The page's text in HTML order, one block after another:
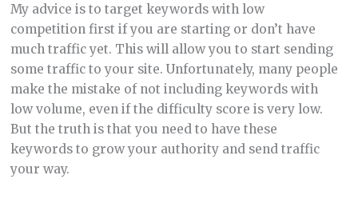
My advice is to target keywords with low
competition first if you are starting or don’t have
much traffic yet. This will allow you to start sending
some traffic to your site. Unfortunately, many people
make the mistake of not including keywords with
low volume, even if the difficulty score is very low.
But the truth is that you need to have these
keywords to grow your authority and send traffic
your way.